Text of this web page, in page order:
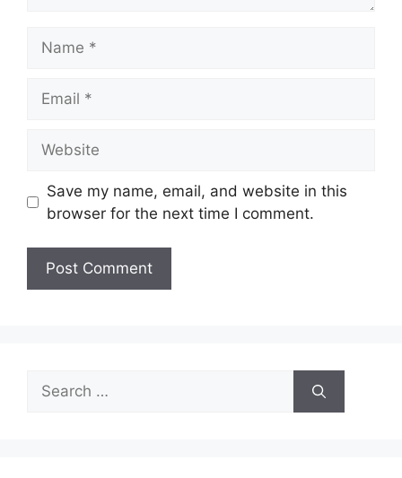
Save my name, email, and website in this
browser for the next time I comment.
Search
for: